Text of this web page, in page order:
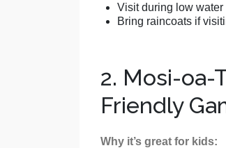
Visit during low water
Bring raincoats if
2. Mosi-oa-
Friendly
Why it’s great for kids: